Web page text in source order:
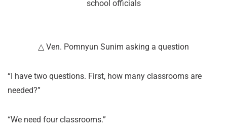
school officials
△ Ven. Pomnyun Sunim asking a question
“I have two questions. First, how many classrooms are
needed?”
“We need four classrooms.”